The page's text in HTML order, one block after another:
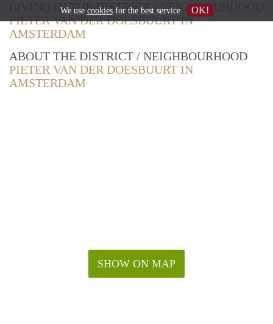
LIVING IN THE DISTRICT / NEIGHBOURHOOD
PIETER VAN DER DOESBUURT IN
AMSTERDAM
ABOUT THE DISTRICT / NEIGHBOURHOOD
PIETER VAN DER DOESBUURT IN
AMSTERDAM
SHOW ON MAP
We use cookiesfor the best service OK!